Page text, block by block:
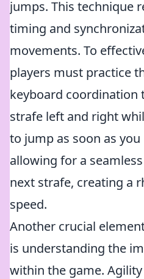
jumps. This technique
timing and
movements. To
players must practice
keyboard coordination
strafe left and right
to jump as soon as
allowing for a
next strafe, creating a
speed.
Another crucial
is understanding the
within the game.